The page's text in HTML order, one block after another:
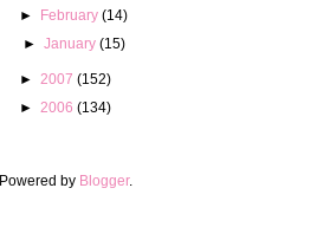
►
February (14)
► January (15)
► 2007 (152)
► 2006 (134)
Powered by Blogger.